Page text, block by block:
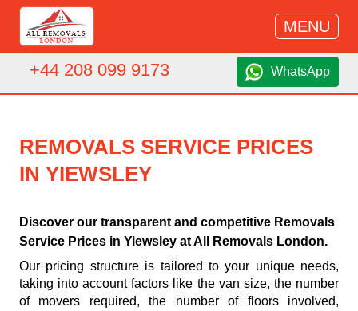
MENU
+44 208 099 9173 WhatsApp
REMOVALS SERVICE PRICES
IN YIEWSLEY
Discover our transparent and competitive Removals
Service Prices in Yiewsley at All Removals London.
Our pricing structure is tailored to your unique needs,
taking into account factors like the van size, the number
of movers required, the number of floors involved,